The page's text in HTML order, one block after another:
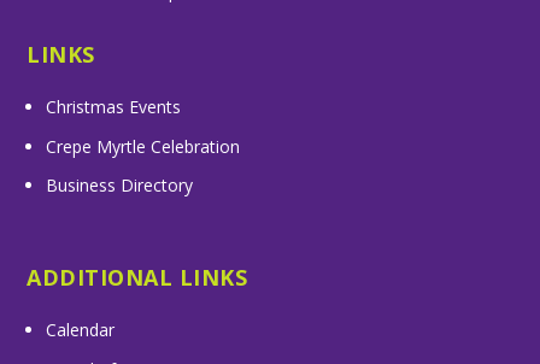
LINKS
Christmas Events
Crepe Myrtle Celebration
Business Directory
ADDITIONAL LINKS
Calendar